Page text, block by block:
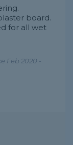
board.
for all wet
Feb 2020 -